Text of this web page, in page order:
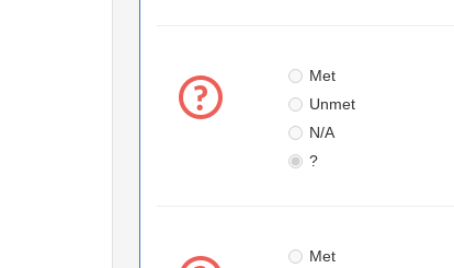
Met
Unmet
N/A
?
Met